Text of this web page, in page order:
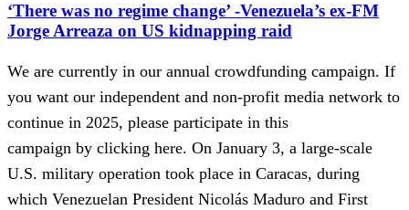
‘There was no regime change’ -Venezuela’s ex-FM
Jorge Arreaza on US kidnapping raid
We are currently in our annual crowdfunding campaign. If
you want our independent and non-profit media network to
continue in 2025, please participate in this
campaign by clicking here. On January 3, a large-scale
U.S. military operation took place in Caracas, during
which Venezuelan President Nicolás Maduro and First